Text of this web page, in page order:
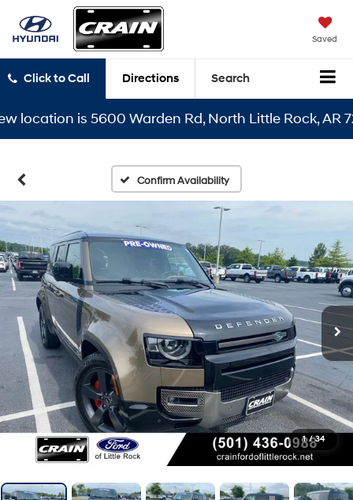
Saved
Click to Call Directions Search
is 5600 Warden Rd, North Little Rock, AR 72116
Confirm Availability
1 / 34